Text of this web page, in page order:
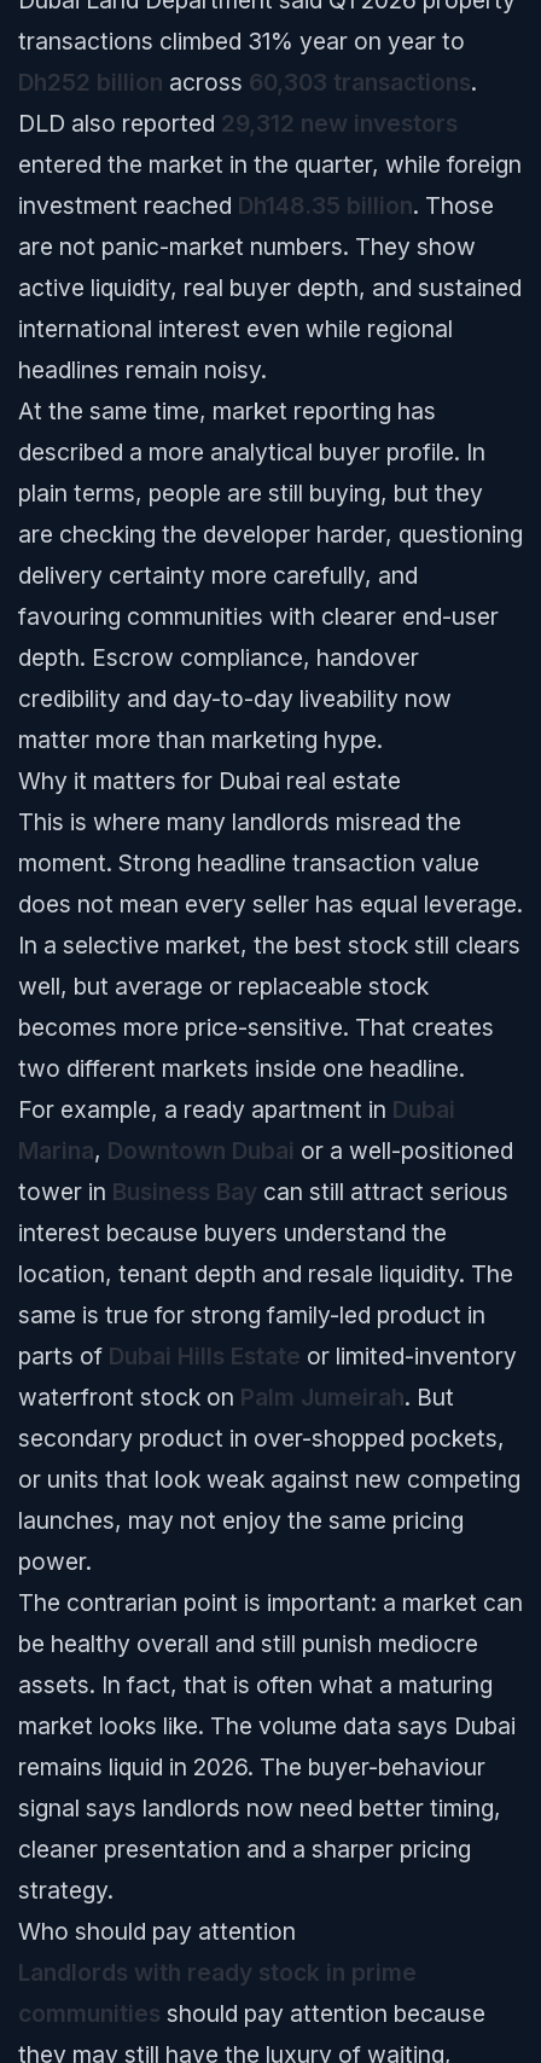
transactions climbed 31% year on year to
Dh252 billion across 60,303 transactions.
DLD also reported 29,312 new investors
entered the market in the quarter, while foreign
investment reached Dh148.35 billion. Those
are not panic-market numbers. They show
active liquidity, real buyer depth, and sustained
international interest even while regional
headlines remain noisy.
At the same time, market reporting has
described a more analytical buyer profile. In
plain terms, people are still buying, but they
are checking the developer harder, questioning
delivery certainty more carefully, and
favouring communities with clearer end-user
depth. Escrow compliance, handover
credibility and day-to-day liveability now
matter more than marketing hype.
Why it matters for Dubai real estate
This is where many landlords misread the
moment. Strong headline transaction value
does not mean every seller has equal leverage.
In a selective market, the best stock still clears
well, but average or replaceable stock
becomes more price-sensitive. That creates
two different markets inside one headline.
For example, a ready apartment in Dubai
Marina, Downtown Dubai or a well-positioned
tower in Business Bay can still attract serious
interest because buyers understand the
location, tenant depth and resale liquidity. The
same is true for strong family-led product in
parts of Dubai Hills Estate or limited-inventory
waterfront stock on Palm Jumeirah. But
secondary product in over-shopped pockets,
or units that look weak against new competing
launches, may not enjoy the same pricing
power.
The contrarian point is important: a market can
be healthy overall and still punish mediocre
assets. In fact, that is often what a maturing
market looks like. The volume data says Dubai
remains liquid in 2026. The buyer-behaviour
signal says landlords now need better timing,
cleaner presentation and a sharper pricing
strategy.
Who should pay attention
Landlords with ready stock in prime
communities should pay attention because
they may still have the luxury of waiting,